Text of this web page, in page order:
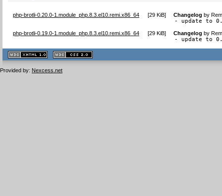
php-brotli-0.20.0-1.module_php.8.3.el10.remi.x86_64 [29 KiB] Changelog by
- update to
php-brotli-0.19.0-1.module_php.8.3.el10.remi.x86_64 [29 KiB] Changelog by
- update to
XHTML
1.1 valide
2.0 valide
Provided by: Nexcess.net